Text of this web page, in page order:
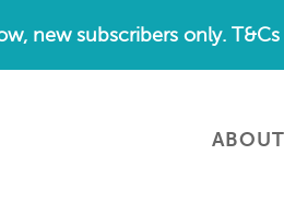
new subscribers only.
ABOUT